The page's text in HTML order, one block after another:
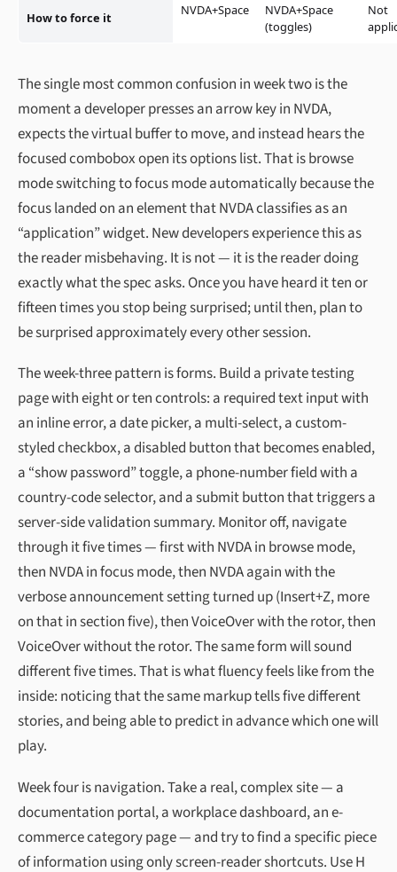
How to force it NVDA+Space
NVDA+Space
(toggles)
Not
The single most common confusion in week two is the
moment a developer presses an arrow key in NVDA,
expects the virtual buffer to move, and instead hears the
focused combobox open its options list. That is browse
mode switching to focus mode automatically because the
focus landed on an element that NVDA classifies as an
“application” widget. New developers experience this as
the reader misbehaving. It is not — it is the reader doing
exactly what the spec asks. Once you have heard it ten or
fifteen times you stop being surprised; until then, plan to
be surprised approximately every other session.
The week-three pattern is forms. Build a private testing
page with eight or ten controls: a required text input with
an inline error, a date picker, a multi-select, a custom-
styled checkbox, a disabled button that becomes enabled,
a “show password” toggle, a phone-number field with a
country-code selector, and a submit button that triggers a
server-side validation summary. Monitor off, navigate
through it five times — first with NVDA in browse mode,
then NVDA in focus mode, then NVDA again with the
verbose announcement setting turned up (Insert+Z, more
on that in section five), then VoiceOver with the rotor, then
VoiceOver without the rotor. The same form will sound
different five times. That is what fluency feels like from the
inside: noticing that the same markup tells five different
stories, and being able to predict in advance which one will
play.
Week four is navigation. Take a real, complex site — a
documentation portal, a workplace dashboard, an e-
commerce category page — and try to find a specific piece
of information using only screen-reader shortcuts. Use H